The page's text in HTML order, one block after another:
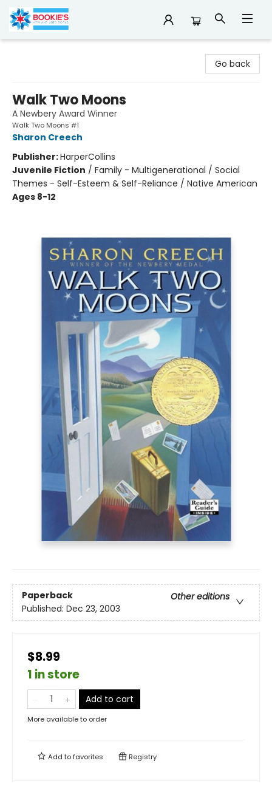
Go back
Walk Two Moons
A Newbery Award Winner
Walk Two Moons #1
Sharon Creech
Publisher:HarperCollins
Juvenile Fiction / Family - Multigenerational / Social
Themes - Self-Esteem & Self-Reliance / Native American
Ages 8-12
Paperback
Other editions
Published: Dec 23, 2003
$8.99
1 in store
Add to cart
More available to order
Add tofavorites Registry